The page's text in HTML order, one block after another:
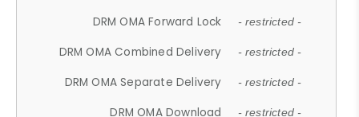
DRM OMA Forward Lock - restricted -
DRM OMA Combined Delivery - restricted -
DRM OMA Separate Delivery - restricted -
DRM OMA Download - restricted -